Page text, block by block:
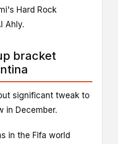
Hard Rock
Ahly.
bracket
significant tweak to
in December.
in the Fifa world